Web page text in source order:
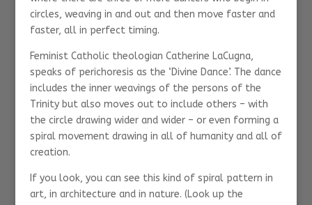
circles, weaving in and out and then move faster and
faster, all in perfect timing.
Feminist Catholic theologian Catherine LaCugna,
speaks of perichoresis as the ‘Divine Dance’. The dance
includes the inner weavings of the persons of the
Trinity but also moves out to include others – with
the circle drawing wider and wider – or even forming a
spiral movement drawing in all of humanity and all of
creation.
If you look, you can see this kind of spiral pattern in
art, in architecture and in nature. (Look up the